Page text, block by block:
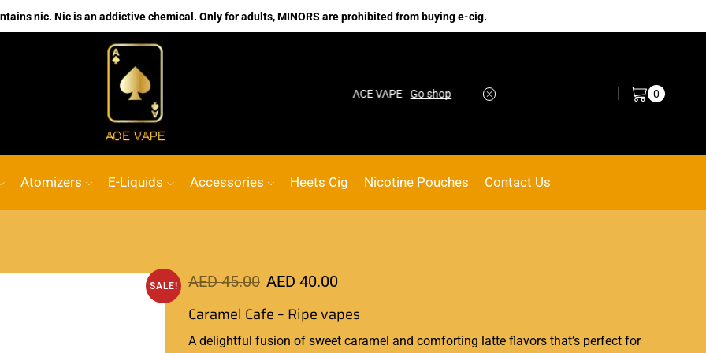
nic. Nic is an addictive chemical. Only for adults, MINORS are prohibited from buying e-cig.
No.1 Online vape Shop ACE VAPE Go shop 0
Atomizers E-Liquids Accessories Heets Cig Nicotine Pouches Contact Us
SALE! AED45.00 AED 40.00
Caramel Cafe – Ripe vapes
A delightful fusion of sweet caramel and comforting latte flavors that’s perfect for